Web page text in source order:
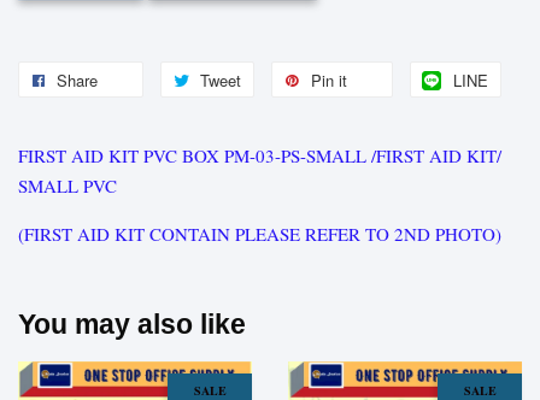
Share Tweet Pin it LINE
FIRST AID KIT PVC BOX PM-03-PS-SMALL /FIRST AID KIT/
SMALL PVC
(FIRST AID KIT CONTAIN PLEASE REFER TO 2ND PHOTO)
You may also like
SALE SALE